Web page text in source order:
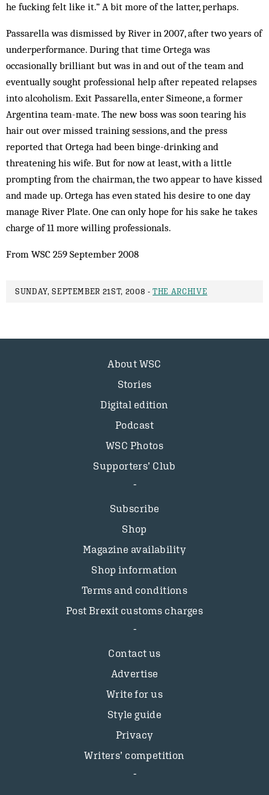
he fucking felt like it.” A bit more of the latter, perhaps.
Passarella was dismissed by River in 2007, after two years of
underperformance. During that time Ortega was
occasionally brilliant but was in and out of the team and
eventually sought professional help after repeated relapses
into alcoholism. Exit Passarella, enter Simeone, a former
Argentina team-mate. The new boss was soon tearing his
hair out over missed training sessions, and the press
reported that Ortega had been binge-drinking and
threatening his wife. But for now at least, with a little
prompting from the chairman, the two appear to have kissed
and made up. Ortega has even stated his desire to one day
manage River Plate. One can only hope for his sake he takes
charge of 11 more willing professionals.
From WSC 259 September 2008
SUNDAY, SEPTEMBER 21ST, 2008 -THE ARCHIVE
About WSC
Stories
Digital edition
Podcast
WSC Photos
Supporters’ Club
Subscribe
Shop
Magazine availability
Shop information
Terms and conditions
Post Brexit customs charges
Contact us
Advertise
Write for us
Style guide
Privacy
Writers’ competition